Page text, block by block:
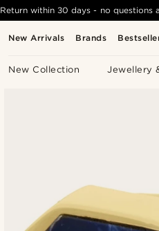
New Arrivals Brands
New Collection Jewellery
Return within 30 days - no questions